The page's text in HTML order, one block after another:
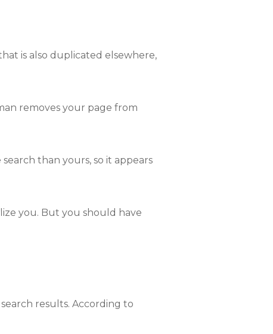
is also duplicated elsewhere,
removes your page from
than yours, so it appears
you. But you should have
results. According to